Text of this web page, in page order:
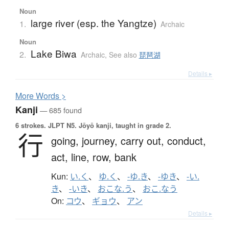
Noun
1. large river (esp. the Yangtze) Archaic
Noun
2. Lake Biwa Archaic, See also 琵琶湖
Details ▸
MoreWords >
Kanji — 685 found
6 strokes. JLPT N5. Jōyō kanji, taught in grade 2.
行 going, journey, carry out, conduct,
act, line, row, bank
Kun: い.く 、 ゆ.く 、 -ゆ.き、 -ゆき、 -い.
き、 -いき、 おこな.う、 おこ.なう
On: コウ、 ギョウ、 アン
Details ▸